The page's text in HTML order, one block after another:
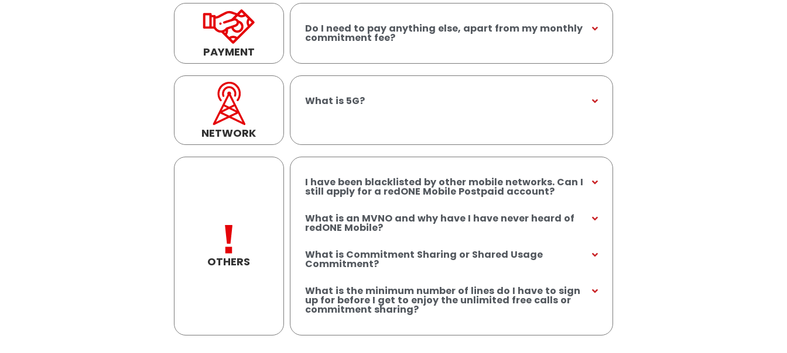
PAYMENT
Do I need to pay anything else, apart from my monthly
commitment fee?
NETWORK
What is 5G?
OTHERS
I have been blacklisted by other mobile networks. Can I
still apply for a redONE Mobile Postpaid account?
What is an MVNO and why have I have never heard of
redONE Mobile?
What is Commitment Sharing or Shared Usage
Commitment?
What is the minimum number of lines do I have to sign
up for before I get to enjoy the unlimited free calls or
commitment sharing?